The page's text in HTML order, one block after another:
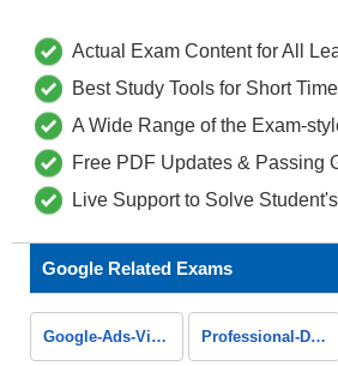
Actual Exam Content for All
Best Study Tools for Short
A Wide Range of the Exam-
Free PDF Updates & Passing
Live Support to Solve
Google Related Exams
Google-Ads-Video Professional-Data-Engineer